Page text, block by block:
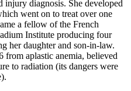
diagnosis. She developed
went on to treat over one
a fellow of the French
Institute producing four
her daughter and son-in-law.
from aplastic anemia, believed
to radiation (its dangers were